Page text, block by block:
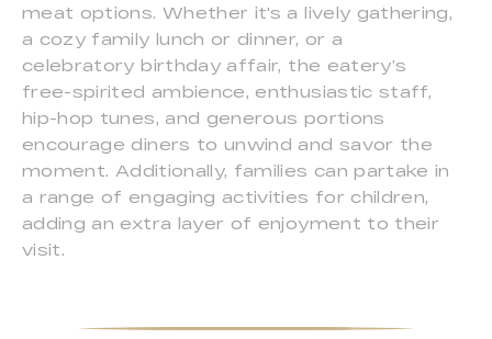
meat options. Whether it's a lively gathering,
a cozy family lunch or dinner, or a
celebratory birthday affair, the eatery’s
free-spirited ambience, enthusiastic staff,
hip-hop tunes, and generous portions
encourage diners to unwind and savor the
moment. Additionally, families can partake in
a range of engaging activities for children,
adding an extra layer of enjoyment to their
visit.